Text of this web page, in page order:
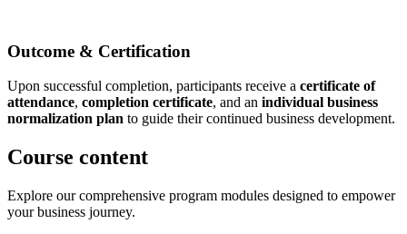
Outcome & Certification
Upon successful completion, participants receive a certificate of
attendance, completion certificate, and an individual business
normalization plan to guide their continued business development.
Course content
Explore our comprehensive program modules designed to empower
your business journey.